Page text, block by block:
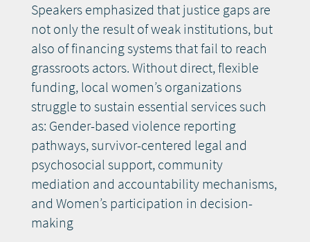
Speakers emphasized that justice gaps are
not only the result of weak institutions, but
also of financing systems that fail to reach
grassroots actors. Without direct, flexible
funding, local women’s organizations
struggle to sustain essential services such
as: Gender-based violence reporting
pathways, survivor-centered legal and
psychosocial support, community
mediation and accountability mechanisms,
and Women’s participation in decision-
making